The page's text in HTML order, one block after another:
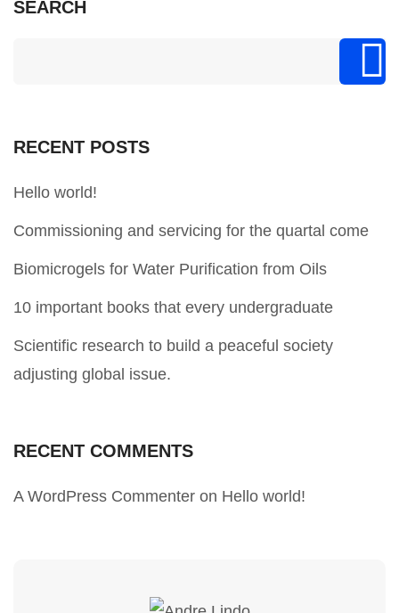
SEARCH
RECENT POSTS
Hello world!
Commissioning and servicing for the quartal come
Biomicrogels for Water Purification from Oils
10 important books that every undergraduate
Scientific research to build a peaceful society
adjusting global issue.
RECENT COMMENTS
A WordPress Commenter on Hello world!